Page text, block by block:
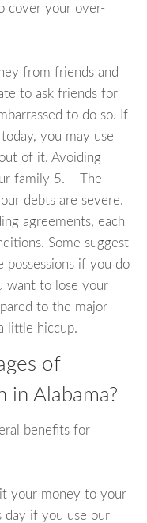
cover your over-
from friends and
to ask friends for
to do so. If
you may use
of it. Avoiding
family 5. The
debts are severe.
agreements, each
Some suggest
possessions if you do
want to lose your
to the major
little hiccup.
of
in Alabama?
benefits for
your money to your
day if you use our